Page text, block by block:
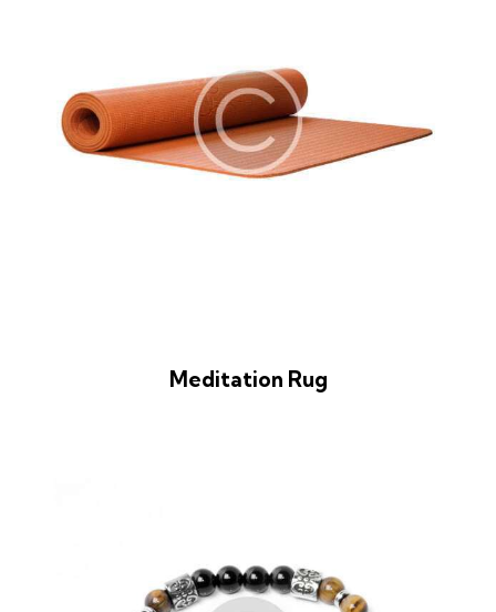
Meditation Rug